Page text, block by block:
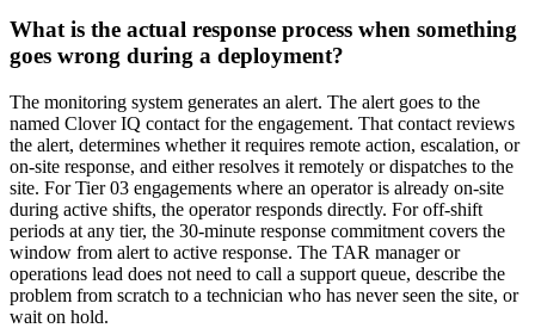
What is the actual response process when something
goes wrong during a deployment?
The monitoring system generates an alert. The alert goes to the
named Clover IQ contact for the engagement. That contact reviews
the alert, determines whether it requires remote action, escalation, or
on-site response, and either resolves it remotely or dispatches to the
site. For Tier 03 engagements where an operator is already on-site
during active shifts, the operator responds directly. For off-shift
periods at any tier, the 30-minute response commitment covers the
window from alert to active response. The TAR manager or
operations lead does not need to call a support queue, describe the
problem from scratch to a technician who has never seen the site, or
wait on hold.